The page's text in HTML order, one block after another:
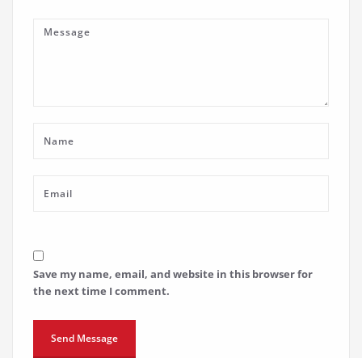
Save my name, email, and website in this browser for
the next time I comment.